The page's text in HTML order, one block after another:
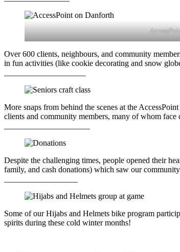
Over 600 clients, neighbours, and community
in fun activities (like cookie decorating and snow
More snaps from behind the scenes at the
clients and community members, many of whom face
Despite the challenging times, people opened their
family, and cash donations) which saw our
Some of our Hijabs and Helmets bike program
spirits during these cold winter months!